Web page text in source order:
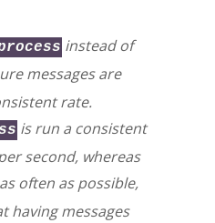
instead of
messages are
rate.
is run a consistent
second, whereas
often as possible,
having messages